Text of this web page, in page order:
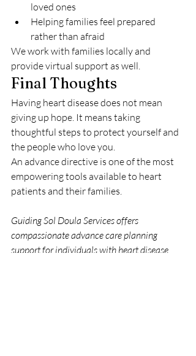
loved ones
Helping families feel prepared
rather than afraid
We work with families locally and
provide virtual support as well.
Final Thoughts
Having heart disease does not mean
giving up hope. It means taking
thoughtful steps to protect yourself and
the people who love you.
An advance directive is one of the most
empowering tools available to heart
patients and their families.
Guiding Sol Doula Services offers
compassionate advance care planning
support for individuals with heart disease,